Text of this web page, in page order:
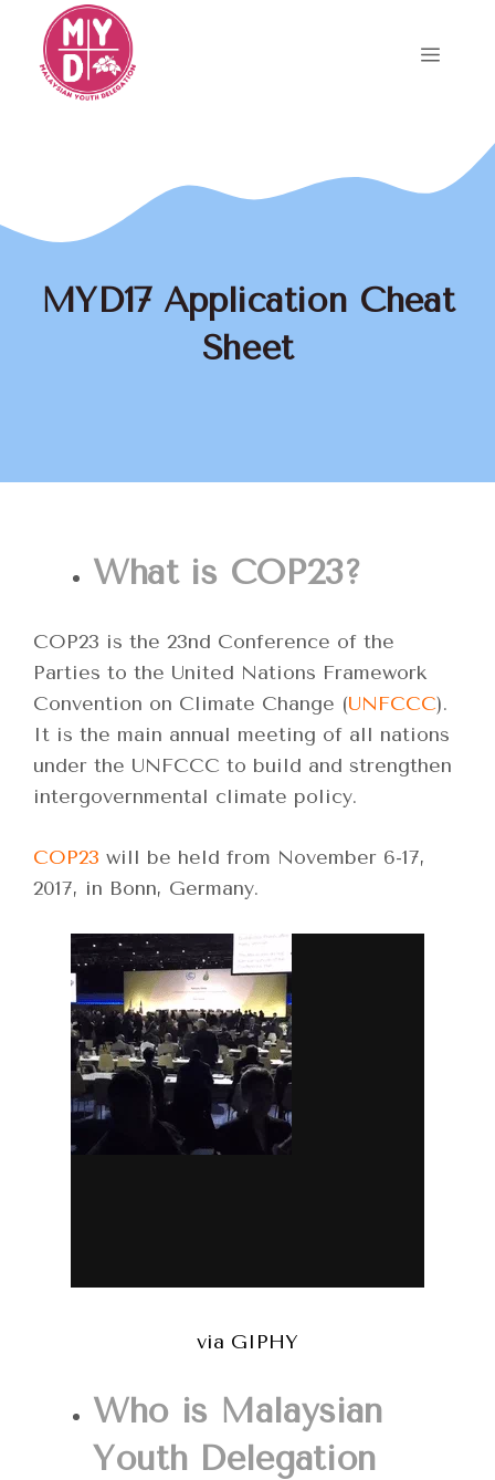
content
Menu
MYD17 Application Cheat
Sheet
What is COP23?
COP23 is the 23nd Conference of the
Parties to the United Nations Framework
Convention on Climate Change (UNFCCC).
It is the main annual meeting of all nations
under the UNFCCC to build and strengthen
intergovernmental climate policy.
COP23 will be held from November 6-17,
2017, in Bonn, Germany.
via GIPHY
Who is Malaysian
Youth Delegation